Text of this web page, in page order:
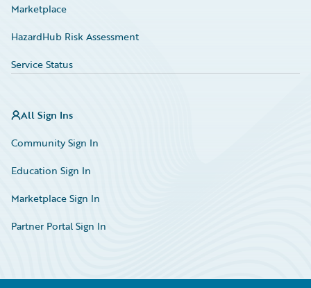
Marketplace
HazardHub Risk Assessment
Service Status
All Sign Ins
Community Sign In
Education Sign In
Marketplace Sign In
Partner Portal Sign In